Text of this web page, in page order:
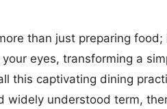
than just preparing food;
eyes, transforming a
this captivating dining
widely understood term,